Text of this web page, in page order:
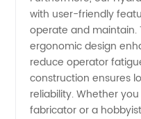
with user-friendly
operate and
ergonomic design
reduce operator
construction ensures
reliability. Whether
fabricator or a